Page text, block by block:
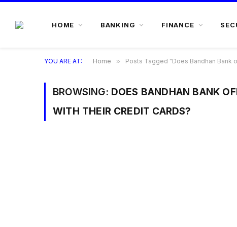
HOME BANKING FINANCE
YOU ARE AT: Home » Posts Tagged "Does Bandhan
BROWSING: DOES BANDHAN BANK
WITH THEIR CREDIT CARDS?